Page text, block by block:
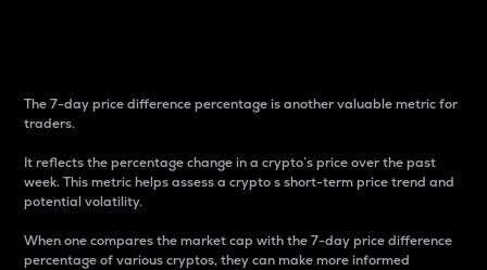
The 7-day price difference percentage is another valuable metric for
traders.
It reflects the percentage change in a crypto’s price over the past
week. This metric helps assess a crypto s short-term price trend and
potential volatility.
When one compares the market cap with the 7-day price difference
percentage of various cryptos, they can make more informed